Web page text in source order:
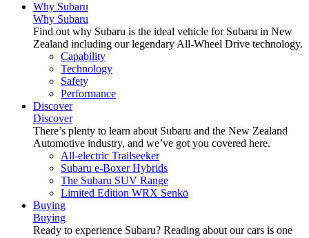
Why Subaru
Why Subaru
Find out why Subaru is the ideal vehicle for Subaru in New
Zealand including our legendary All-Wheel Drive technology.
Capability
Technology
Safety
Performance
Discover
Discover
There’s plenty to learn about Subaru and the New Zealand
Automotive industry, and we’ve got you covered here.
All-electric Trailseeker
Subaru e-Boxer Hybrids
The Subaru SUV Range
Limited Edition WRX Senkō
Buying
Buying
Ready to experience Subaru? Reading about our cars is one